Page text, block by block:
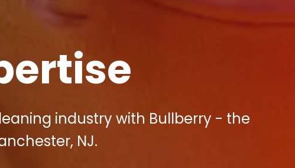
industry with Bullberry - the
NJ.